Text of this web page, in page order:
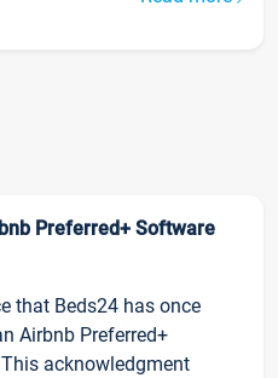
Preferred+ Software
that Beds24 has once
Airbnb Preferred+
acknowledgment